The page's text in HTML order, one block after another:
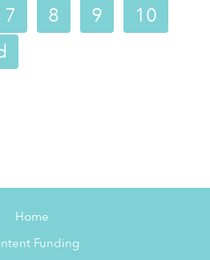
7 8 9
10
Home
Funding